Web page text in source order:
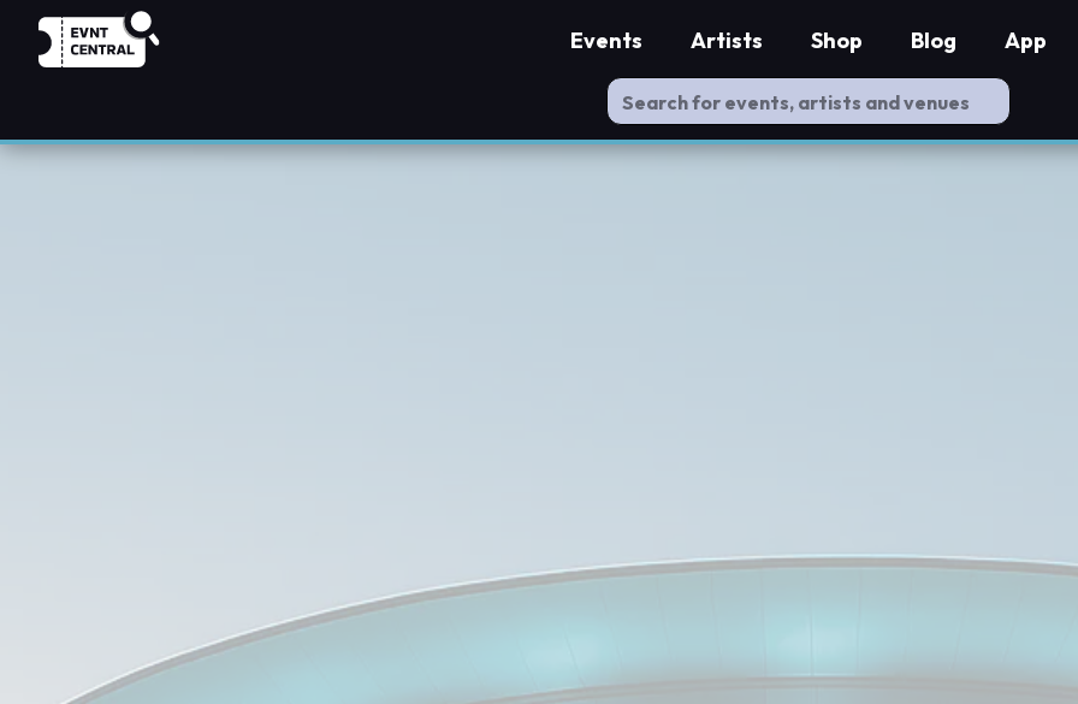
Events Artists Shop Blog App